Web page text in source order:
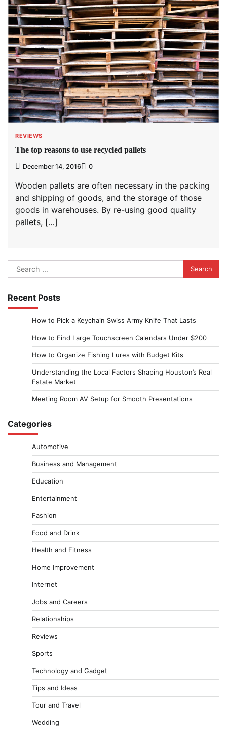
REVIEWS
The top reasons to use recycled pallets
December 14, 2016 0
Wooden pallets are often necessary in the packing
and shipping of goods, and the storage of those
goods in warehouses. By re-using good quality
pallets, […]
Search
for:
Recent Posts
How to Pick a Keychain Swiss Army Knife That Lasts
How to Find Large Touchscreen Calendars Under $200
How to Organize Fishing Lures with Budget Kits
Understanding the Local Factors Shaping Houston’s Real
Estate Market
Meeting Room AV Setup for Smooth Presentations
Categories
Automotive
Business and Management
Education
Entertainment
Fashion
Food and Drink
Health and Fitness
Home Improvement
Internet
Jobs and Careers
Relationships
Reviews
Sports
Technology and Gadget
Tips and Ideas
Tour and Travel
Wedding